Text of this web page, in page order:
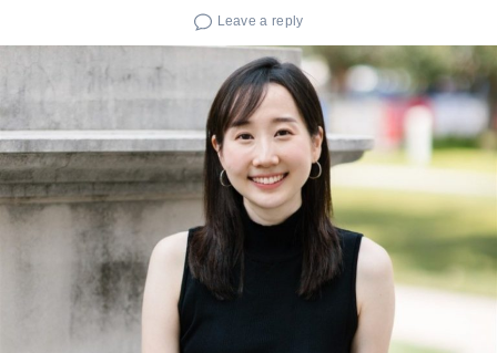
Leave a reply